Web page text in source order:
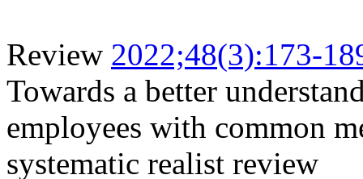
Review 2022;48(3):173-
Towards a better
employees with common
systematic realist review